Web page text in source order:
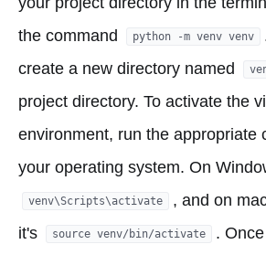
the command
python -m venv venv
create a new directory named
project directory. To activate the
environment, run the appropriate
your operating system. On
venv\Scripts\activate
, and on
it's
source venv/bin/activate
.